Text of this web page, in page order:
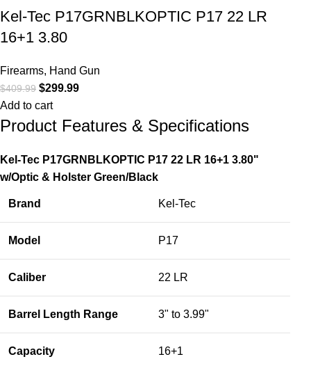
Kel-Tec P17GRNBLKOPTIC P17 22 LR
16+1 3.80
Firearms, Hand Gun
$409.99 $299.99
Add to cart
Product Features & Specifications
Kel-Tec P17GRNBLKOPTIC P17 22 LR 16+1 3.80"
w/Optic & Holster Green/Black
Brand Kel-Tec
Model P17
Caliber 22 LR
Barrel Length Range 3" to 3.99"
Capacity 16+1